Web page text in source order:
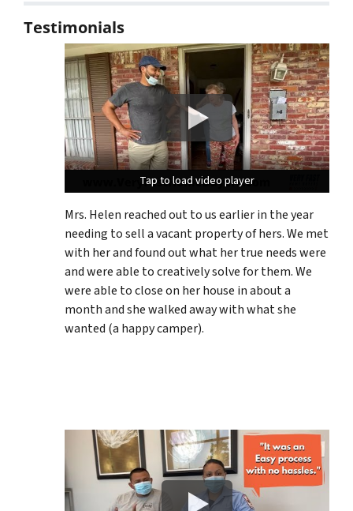
Testimonials
Tap to load video player
Tap to load video player
Tap to load video player
Mrs. Helen reached out to us earlier in the year
needing to sell a vacant property of hers. We met
with her and found out what her true needs were
and were able to creatively solve for them. We
were able to close on her house in about a
month and she walked away with what she
wanted (a happy camper).